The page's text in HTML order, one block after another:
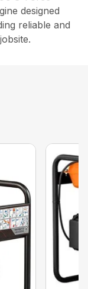
designed
reliable and